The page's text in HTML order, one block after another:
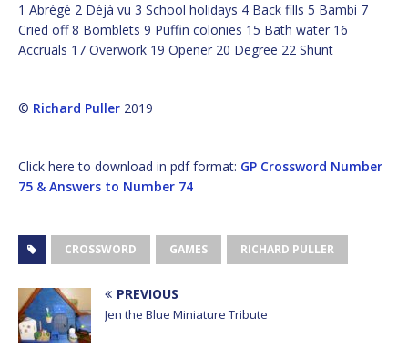
1 Abrégé 2 Déjà vu 3 School holidays 4 Back fills 5 Bambi 7
Cried off 8 Bomblets 9 Puffin colonies 15 Bath water 16
Accruals 17 Overwork 19 Opener 20 Degree 22 Shunt
© Richard Puller 2019
Click here to download in pdf format: GP Crossword Number
75 & Answers to Number 74
CROSSWORD GAMES RICHARD PULLER
PREVIOUS
Jen the Blue Miniature Tribute